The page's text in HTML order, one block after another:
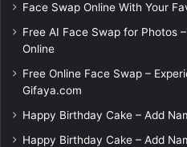
Face Swap Online With Your
Free AI Face Swap for Photos
Online
Free Online Face Swap –
Gifaya.com
Happy Birthday Cake – Add
Happy Birthday Cake – Add